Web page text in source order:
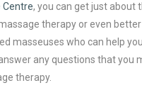
Centre, you can get just about
therapy or even better
masseuses who can help
any questions that you
therapy.